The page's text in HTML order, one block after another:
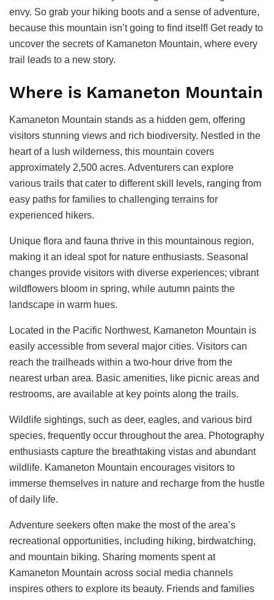
envy. So grab your hiking boots and a sense of adventure,
because this mountain isn’t going to find itself! Get ready to
uncover the secrets of Kamaneton Mountain, where every
trail leads to a new story.
Where is Kamaneton Mountain
Kamaneton Mountain stands as a hidden gem, offering
visitors stunning views and rich biodiversity. Nestled in the
heart of a lush wilderness, this mountain covers
approximately 2,500 acres. Adventurers can explore
various trails that cater to different skill levels, ranging from
easy paths for families to challenging terrains for
experienced hikers.
Unique flora and fauna thrive in this mountainous region,
making it an ideal spot for nature enthusiasts. Seasonal
changes provide visitors with diverse experiences; vibrant
wildflowers bloom in spring, while autumn paints the
landscape in warm hues.
Located in the Pacific Northwest, Kamaneton Mountain is
easily accessible from several major cities. Visitors can
reach the trailheads within a two-hour drive from the
nearest urban area. Basic amenities, like picnic areas and
restrooms, are available at key points along the trails.
Wildlife sightings, such as deer, eagles, and various bird
species, frequently occur throughout the area. Photography
enthusiasts capture the breathtaking vistas and abundant
wildlife. Kamaneton Mountain encourages visitors to
immerse themselves in nature and recharge from the hustle
of daily life.
Adventure seekers often make the most of the area’s
recreational opportunities, including hiking, birdwatching,
and mountain biking. Sharing moments spent at
Kamaneton Mountain across social media channels
inspires others to explore its beauty. Friends and families